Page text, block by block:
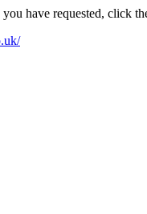
have requested, click